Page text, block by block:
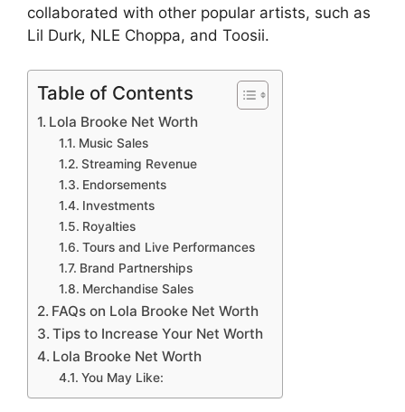
collaborated with other popular artists, such as
Lil Durk, NLE Choppa, and Toosii.
Table of Contents
Lola Brooke Net Worth
Music Sales
Streaming Revenue
Endorsements
Investments
Royalties
Tours and Live Performances
Brand Partnerships
Merchandise Sales
FAQs on Lola Brooke Net Worth
Tips to Increase Your Net Worth
Lola Brooke Net Worth
You May Like: